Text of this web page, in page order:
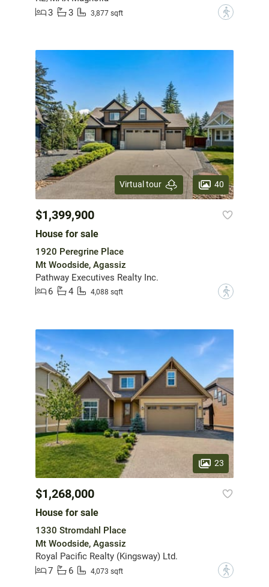
3
3 3,877 sqft ?
Virtual tour 40
$1,399,900
House for sale
1920 Peregrine Place
Mt Woodside, Agassiz
Pathway Executives Realty Inc.
6
4 4,088 sqft ?
23
$1,268,000
House for sale
1330 Stromdahl Place
Mt Woodside, Agassiz
Royal Pacific Realty (Kingsway) Ltd.
7
6 4,073 sqft ?